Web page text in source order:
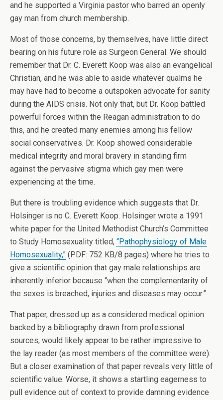
and he supported a Virginia pastor who barred an openly
gay man from church membership.
Most of those concerns, by themselves, have little direct
bearing on his future role as Surgeon General. We should
remember that Dr. C. Everett Koop was also an evangelical
Christian, and he was able to aside whatever qualms he
may have had to become a outspoken advocate for sanity
during the AIDS crisis. Not only that, but Dr. Koop battled
powerful forces within the Reagan administration to do
this, and he created many enemies among his fellow
social conservatives. Dr. Koop showed considerable
medical integrity and moral bravery in standing firm
against the pervasive stigma which gay men were
experiencing at the time.
But there is troubling evidence which suggests that Dr.
Holsinger is no C. Everett Koop. Holsinger wrote a 1991
white paper for the United Methodist Church’s Committee
to Study Homosexuality titled, “Pathophysiology of Male
Homosexuality,” (PDF: 752 KB/8 pages) where he tries to
give a scientific opinion that gay male relationships are
inherently inferior because “when the complementarity of
the sexes is breached, injuries and diseases may occur.”
That paper, dressed up as a considered medical opinion
backed by a bibliography drawn from professional
sources, would likely appear to be rather impressive to
the lay reader (as most members of the committee were).
But a closer examination of that paper reveals very little of
scientific value. Worse, it shows a startling eagerness to
pull evidence out of context to provide damning evidence